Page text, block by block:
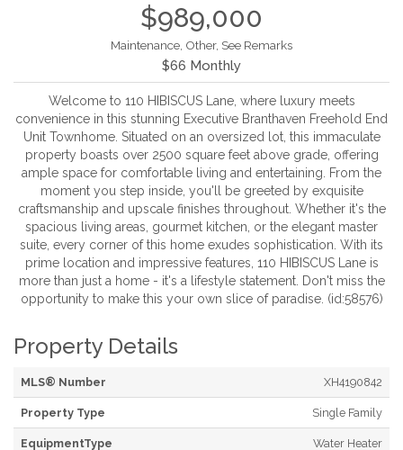
$989,000
Maintenance, Other, See Remarks
$66 Monthly
Welcome to 110 HIBISCUS Lane, where luxury meets
convenience in this stunning Executive Branthaven Freehold End
Unit Townhome. Situated on an oversized lot, this immaculate
property boasts over 2500 square feet above grade, offering
ample space for comfortable living and entertaining. From the
moment you step inside, you'll be greeted by exquisite
craftsmanship and upscale finishes throughout. Whether it's the
spacious living areas, gourmet kitchen, or the elegant master
suite, every corner of this home exudes sophistication. With its
prime location and impressive features, 110 HIBISCUS Lane is
more than just a home - it's a lifestyle statement. Don't miss the
opportunity to make this your own slice of paradise. (id:58576)
Property Details
MLS® Number XH4190842
Property Type Single Family
EquipmentType Water Heater